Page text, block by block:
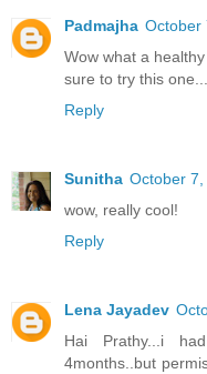
Padmajha October
Wow what a
sure to try this one...
Reply
Sunitha October 7,
wow, really cool!
Reply
Lena Jayadev
Hai Prathy...i
4months..but